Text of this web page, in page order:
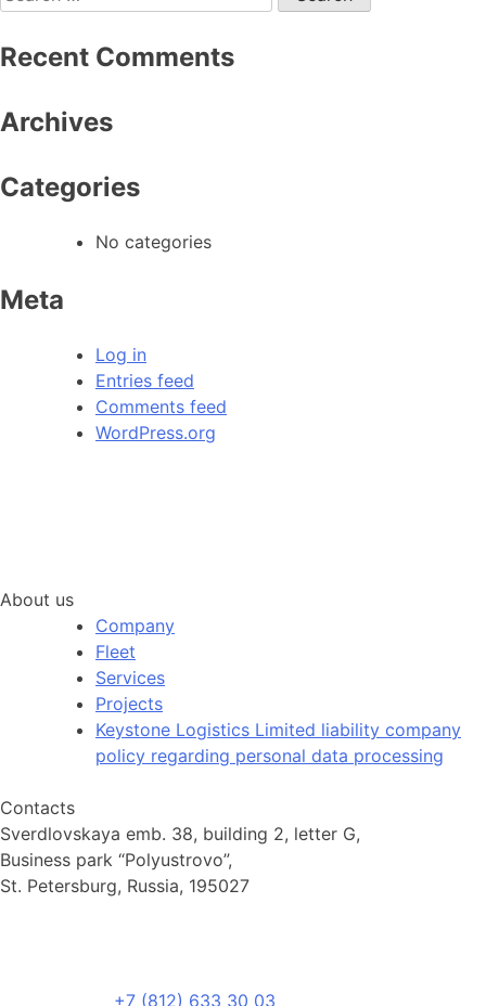
for:
Recent Comments
Archives
Categories
No categories
Meta
Log in
Entries feed
Comments feed
WordPress.org
About us
Company
Fleet
Services
Projects
Keystone Logistics Limited liability company
policy regarding personal data processing
Contacts
Sverdlovskaya emb. 38, building 2, letter G,
Business park “Polyustrovo”,
St. Petersburg, Russia, 195027
+7 (812) 633 30 03